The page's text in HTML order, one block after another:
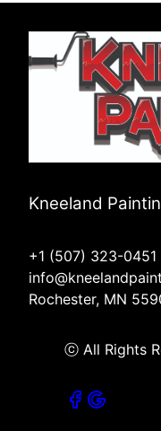
Kneeland
+1 (507) 323-0451
Rochester, MN
ⓒ All Rights